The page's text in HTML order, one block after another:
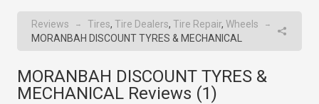
Reviews → Tires, Tire Dealers, Tire Repair, Wheels →
MORANBAH DISCOUNT TYRES & MECHANICAL
MORANBAH DISCOUNT TYRES &
MECHANICAL Reviews (1)